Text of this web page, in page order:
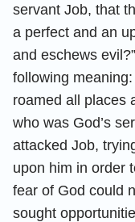
servant Job, that
a perfect and an
and eschews
following
roamed all places
who was God’s
attacked Job,
upon him in order
fear of God could
sought